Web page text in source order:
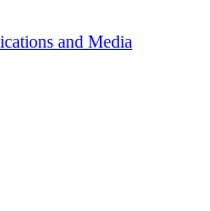
and Media